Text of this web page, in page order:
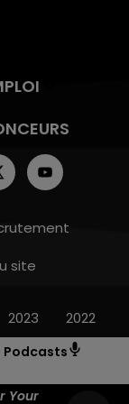
Podcasts
Your
site
2023 2022